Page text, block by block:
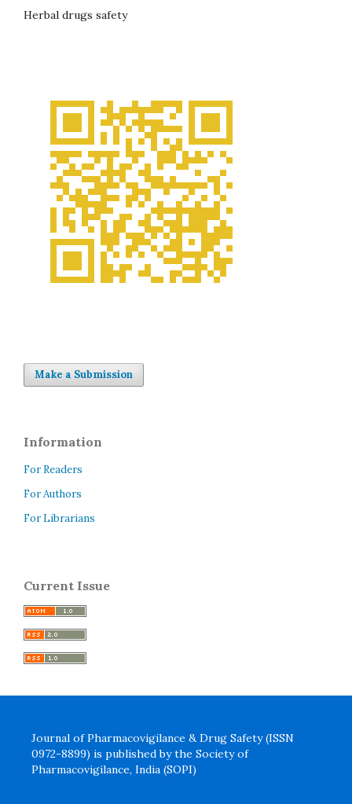
Herbal drugs safety
Make a Submission
Information
For Readers
For Authors
For Librarians
Current Issue
Journal of Pharmacovigilance & Drug Safety (ISSN
0972-8899) is published by the Society of
Pharmacovigilance, India (SOPI)